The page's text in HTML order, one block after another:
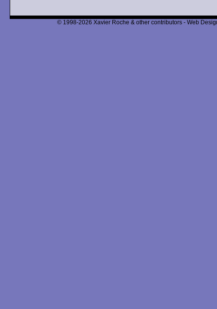
© 1998-2026 Xavier Roche & other contributors - Web